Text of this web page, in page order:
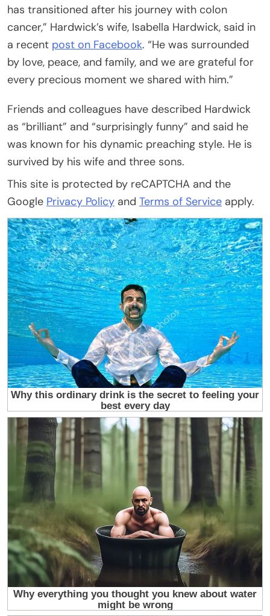
has transitioned after his journey with colon
cancer,” Hardwick’s wife, Isabella Hardwick, said in
a recent post on Facebook. “He was surrounded
by love, peace, and family, and we are grateful for
every precious moment we shared with him.”
Friends and colleagues have described Hardwick
as “brilliant” and “surprisingly funny” and said he
was known for his dynamic preaching style. He is
survived by his wife and three sons.
This site is protected by reCAPTCHA and the
Google Privacy Policy and Terms of Service apply.